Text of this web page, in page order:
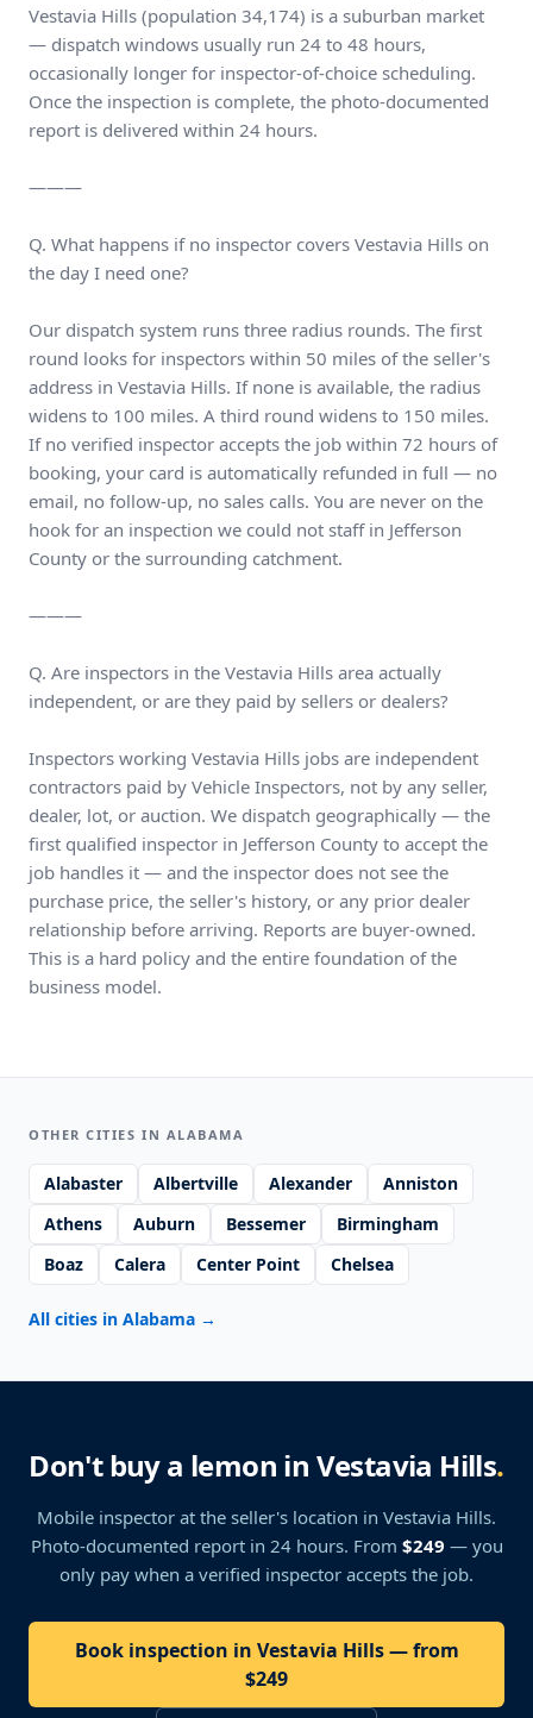
Vestavia Hills (population 34,174) is a suburban market
— dispatch windows usually run 24 to 48 hours,
occasionally longer for inspector-of-choice scheduling.
Once the inspection is complete, the photo-documented
report is delivered within 24 hours.
———
Q. What happens if no inspector covers Vestavia Hills on
the day I need one?
Our dispatch system runs three radius rounds. The first
round looks for inspectors within 50 miles of the seller's
address in Vestavia Hills. If none is available, the radius
widens to 100 miles. A third round widens to 150 miles.
If no verified inspector accepts the job within 72 hours of
booking, your card is automatically refunded in full — no
email, no follow-up, no sales calls. You are never on the
hook for an inspection we could not staff in Jefferson
County or the surrounding catchment.
———
Q. Are inspectors in the Vestavia Hills area actually
independent, or are they paid by sellers or dealers?
Inspectors working Vestavia Hills jobs are independent
contractors paid by Vehicle Inspectors, not by any seller,
dealer, lot, or auction. We dispatch geographically — the
first qualified inspector in Jefferson County to accept the
job handles it — and the inspector does not see the
purchase price, the seller's history, or any prior dealer
relationship before arriving. Reports are buyer-owned.
This is a hard policy and the entire foundation of the
business model.
OTHER CITIES IN ALABAMA
Alabaster Albertville Alexander
Anniston
Athens
Auburn Bessemer
Birmingham
Boaz
Calera Center Point Chelsea
All cities in Alabama →
Don't buy a lemon in Vestavia Hills.
Mobile inspector at the seller's location in Vestavia Hills.
Photo-documented report in 24 hours. From $249 — you
only pay when a verified inspector accepts the job.
Book inspection in Vestavia Hills — from
$249